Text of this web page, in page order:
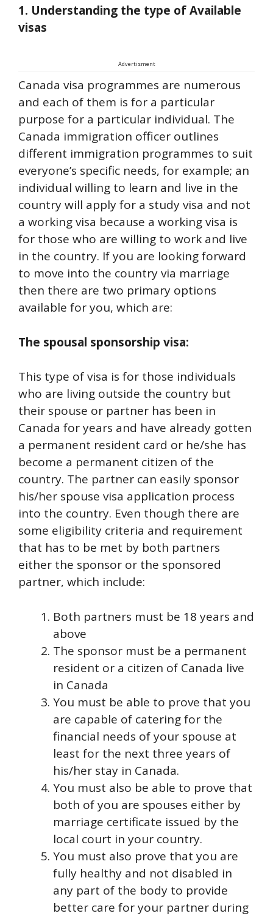
1. Understanding the type of Available
visas
Advertisment
Canada visa programmes are numerous
and each of them is for a particular
purpose for a particular individual. The
Canada immigration officer outlines
different immigration programmes to suit
everyone’s specific needs, for example; an
individual willing to learn and live in the
country will apply for a study visa and not
a working visa because a working visa is
for those who are willing to work and live
in the country. If you are looking forward
to move into the country via marriage
then there are two primary options
available for you, which are:
The spousal sponsorship visa:
This type of visa is for those individuals
who are living outside the country but
their spouse or partner has been in
Canada for years and have already gotten
a permanent resident card or he/she has
become a permanent citizen of the
country. The partner can easily sponsor
his/her spouse visa application process
into the country. Even though there are
some eligibility criteria and requirement
that has to be met by both partners
either the sponsor or the sponsored
partner, which include:
Both partners must be 18 years and
above
The sponsor must be a permanent
resident or a citizen of Canada live
in Canada
You must be able to prove that you
are capable of catering for the
financial needs of your spouse at
least for the next three years of
his/her stay in Canada.
You must also be able to prove that
both of you are spouses either by
marriage certificate issued by the
local court in your country.
You must also prove that you are
fully healthy and not disabled in
any part of the body to provide
better care for your partner during